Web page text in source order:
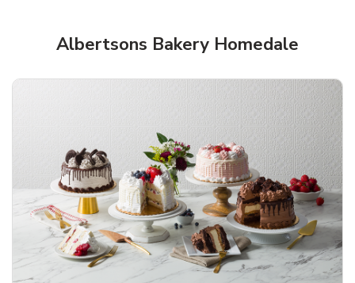
Overjoyed Textured Flower Cake
Albertsons Bakery Homedale